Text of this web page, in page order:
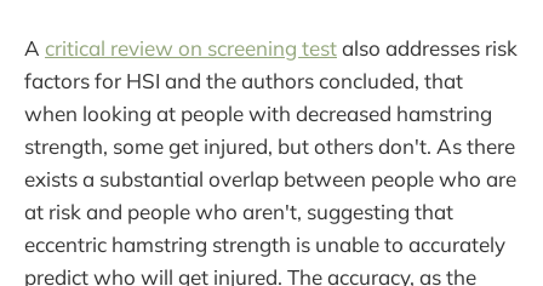
A critical review on screening testalso addresses risk
factors for HSI and the authors concluded, that
when looking at people with decreased hamstring
strength, some get injured, but others don't. As there
exists a substantial overlap between people who are
at risk and people who aren't, suggesting that
eccentric hamstring strength is unable to accurately
predict who will get injured. The accuracy, as the